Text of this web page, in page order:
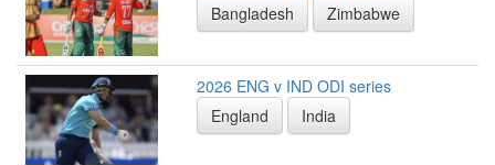
Bangladesh
Zimbabwe
2026 ENG v IND ODI series
England
India